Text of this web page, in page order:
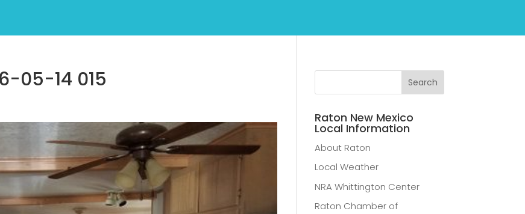
05-14 015
Raton New Mexico
Local Information
About Raton
Local Weather
NRA Whittington Center
Raton Chamber of